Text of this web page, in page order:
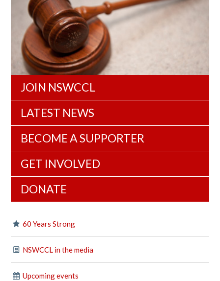
JOIN NSWCCL
LATEST NEWS
BECOME A SUPPORTER
GET INVOLVED
DONATE
60 Years Strong
NSWCCL in the media
Upcoming events